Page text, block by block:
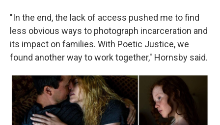
"In the end, the lack of access pushed me to find
less obvious ways to photograph incarceration and
its impact on families. With Poetic Justice, we
found another way to work together," Hornsby said.